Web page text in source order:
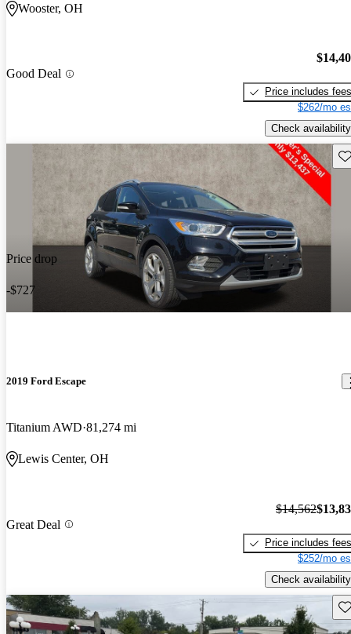
Wooster, OH
Good Deal
Price includes fees
$262/mo
Check availability
Price drop
-$727
2019 Ford Escape
Titanium AWD 81,274 mi
Lewis Center, OH
Great Deal
$14,562
Price includes fees
$252/mo
Check availability